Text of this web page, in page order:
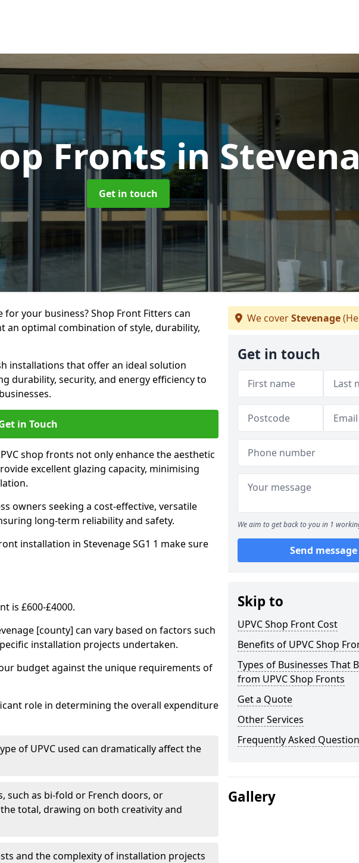
Frontsin
Get in touch
your business? Shop Front Fitters can
an optimal combination of style, durability,
installations that offer an ideal solution
durability, security, and energy efficiency to
in Touch
shop fronts not only enhance the aesthetic
excellent glazing capacity, minimising
owners seeking a cost-effective, versatile
long-term reliability and safety.
installation in Stevenage SG1 1 make sure
is £600-£4000.
[county] can vary based on factors such
installation projects undertaken.
budget against the unique requirements of
role in determining the overall expenditure
of UPVC used can dramatically affect the
such as bi-fold or French doors, or
total, drawing on both creativity and
and the complexity of installation projects
We coverStevenage
Get in touch
We aim to get back to you in 1
Send message
Skip to
UPVC Shop Front Cost
Benefits of UPVC Shop
Types of Businesses That
from UPVC Shop Fronts
Get a Quote
Other Services
Frequently Asked
Gallery